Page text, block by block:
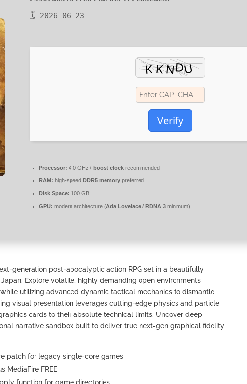
🗓 2026-06-23
Verify
Processor: 4.0 GHz+ boost clock recommended
RAM: high-speed DDR5 memory preferred
Disk Space: 100 GB
GPU: modern architecture (Ada Lovelace / RDNA 3 minimum)
generation post-apocalyptic action RPG set in a beautifully
Explore volatile, highly demanding open environments
utilizing advanced dynamic tactical mechanics to dismantle
visual presentation leverages cutting-edge physics and particle
cards to their absolute technical limits. Uncover deep
narrative sandbox built to deliver true next-gen graphical fidelity
patch for legacy single-core games
MediaFire FREE
function for game directories